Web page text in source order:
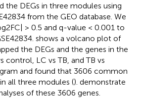
the DEGs in three modules using
from the GEO database. We
> 0.5 and q-value < 0.001 to
shows a volcano plot of
the DEGs and the genes in the
control, LC vs TB, and TB vs
and found that 3606 common
all three modules (). demonstrate
of these 3606 genes.